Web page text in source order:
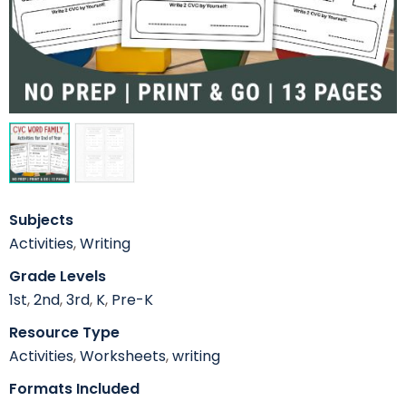
Subjects
Activities,Writing
Grade Levels
1st,2nd,3rd, K, Pre-K
Resource Type
Activities,Worksheets,writing
Formats Included